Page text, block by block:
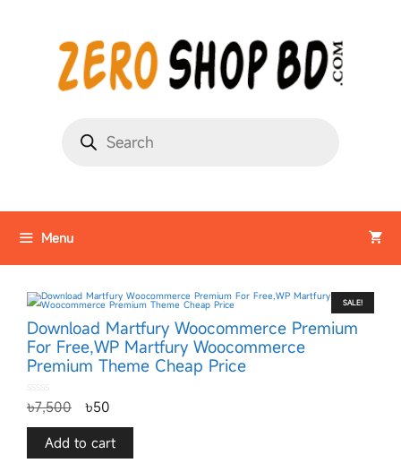
Menu
SALE!
Download Martfury Woocommerce Premium
For Free,WP Martfury Woocommerce
Premium Theme Cheap Price
o
u
o
৳7,500 ৳50
Add to cart